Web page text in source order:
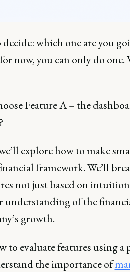
decide: which one are you
now, you can only do
Feature A – the
explore how to make
framework. We’ll
not just based on intuition
understanding of the
growth.
to evaluate features using
the importance of